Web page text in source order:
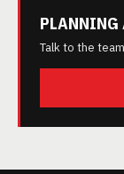
PLANNING
Talk to the